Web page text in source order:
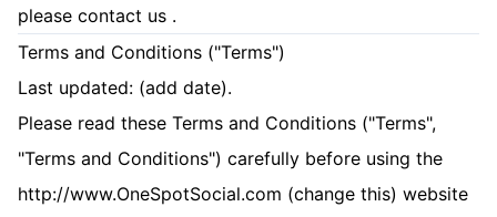
please contact us .
Terms and Conditions ("Terms")
Last updated: (add date).
Please read these Terms and Conditions ("Terms",
"Terms and Conditions") carefully before using the
http://www.OneSpotSocial.com (change this) website